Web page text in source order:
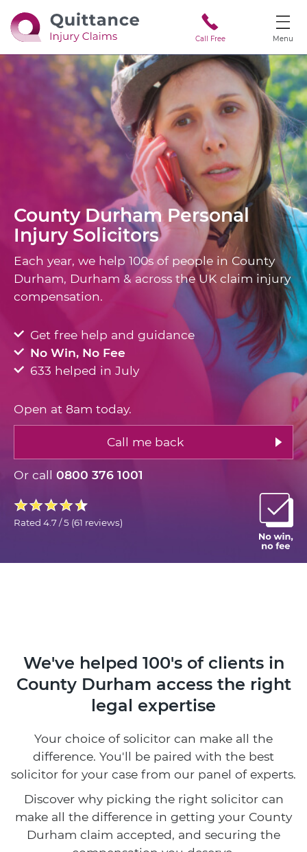
Call Free Menu
County Durham Personal
Injury Solicitors
Each year, we help 100s of people in County
Durham, Durham & across the UK claim injury
compensation.
Get free help and guidance
No Win, No Fee
633 helped in July
Open at 8am today.
Call me back
Or call 0800 376 1001
Rated 4.7 / 5 (61 reviews)
We've helped 100's of clients in
County Durham access the right
legal expertise
Your choice of solicitor can make all the
difference. You'll be paired with the best
solicitor for your case from our panel of experts.
Discover why picking the right solicitor can
make all the difference in getting your County
Durham claim accepted, and securing the